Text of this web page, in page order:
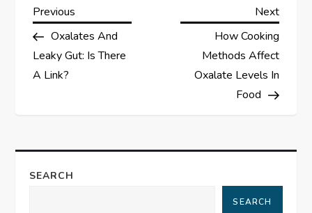
P
o
s
n
a
Previous
Post
Previous
Oxalates And
Leaky Gut: Is There
A Link?
Next
Post
Next
How Cooking
Methods Affect
Oxalate Levels In
Food
SEARCH
SEARCH